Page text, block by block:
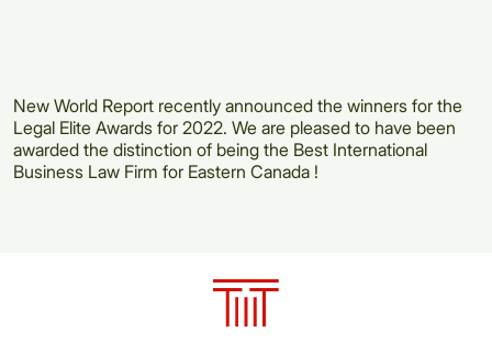
New World Report recently announced the winners for the
Legal Elite Awards for 2022. We are pleased to have been
awarded the distinction of being the Best International
Business Law Firm for Eastern Canada !